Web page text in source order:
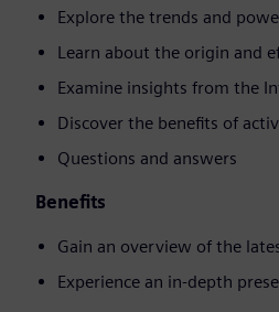
Explore the trends and
Learn about the origin and
Examine insights from the
Discover the benefits of
Questions and answers
Benefits
Gain an overview of the
Experience an in-depth